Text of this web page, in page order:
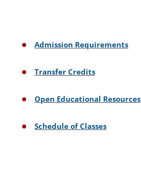
Admission Requirements
Transfer Credits
Open Educational Resources
Schedule of Classes